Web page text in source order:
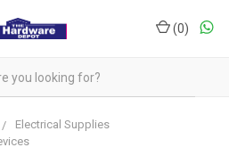
(0)
Electrical Supplies